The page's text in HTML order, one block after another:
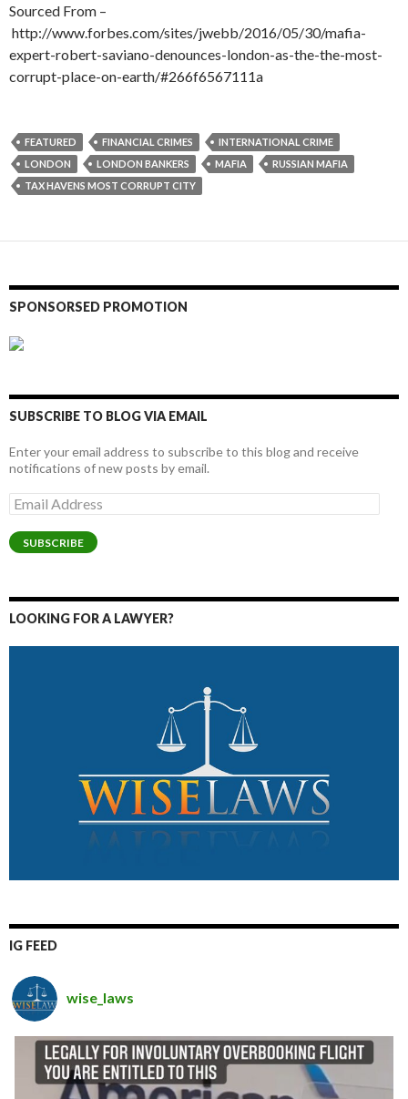
Sourced From –
http://www.forbes.com/sites/jwebb/2016/05/30/mafia-
expert-robert-saviano-denounces-london-as-the-the-most-
corrupt-place-on-earth/#266f6567111a
FEATURED FINANCIAL CRIMES
INTERNATIONAL CRIME
LONDON
LONDON BANKERS MAFIA
RUSSIAN MAFIA
TAX HAVENS MOST CORRUPT CITY
SPONSORSED PROMOTION
SUBSCRIBE TO BLOG VIA EMAIL
Enter your email address to subscribe to this blog and receive
notifications of new posts by email.
Email
Address
SUBSCRIBE
LOOKING FOR A LAWYER?
IG FEED
wise_laws